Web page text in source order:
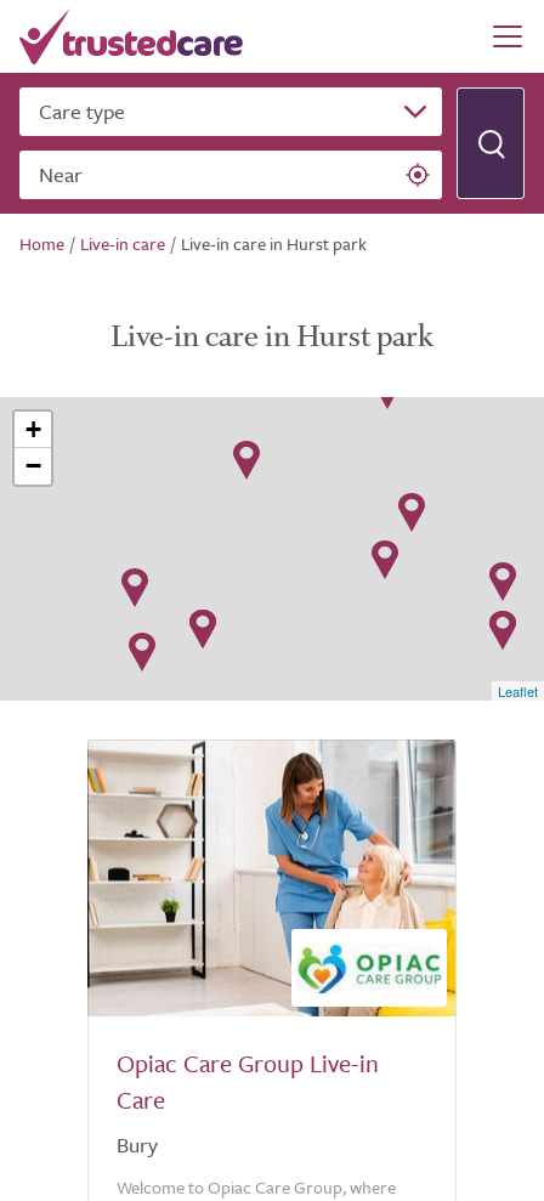
Care type
Near
Home / Live-in care / Live-in care in Hurst park
Live-in care in Hurst park
+
−
Leaflet
Opiac Care Group Live-in
Care
Bury
Welcome to Opiac Care Group, where